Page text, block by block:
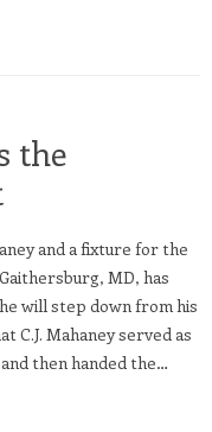
the
and a fixture for the
MD, has
will step down from his
C.J. Mahaney served as
then handed the…